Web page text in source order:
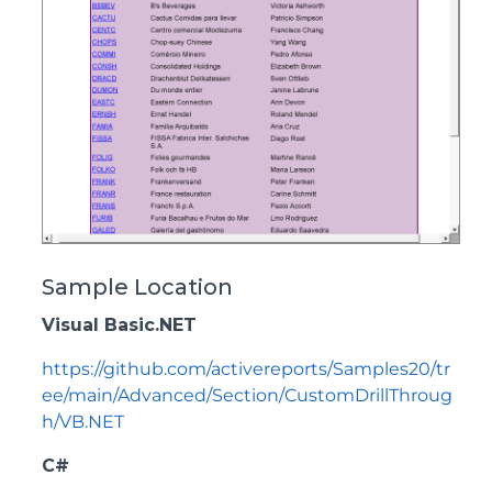
Sample Location
Visual Basic.NET
https://github.com/activereports/Samples20/tr
ee/main/Advanced/Section/CustomDrillThroug
h/VB.NET
C#